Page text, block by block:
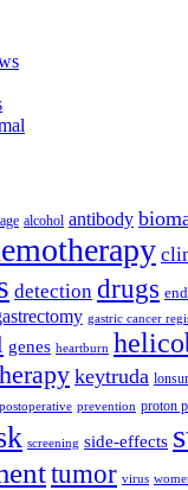
alcohol antibody
detection drugs
gastric cancer
genes heartburn
keytruda
postoperative prevention proton
screening side-effects
tumor virus